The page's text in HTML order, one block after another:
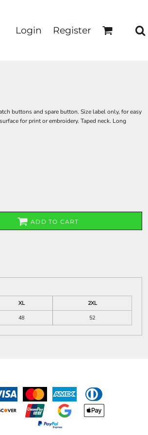
Login Register
buttons and spare button. Size label only, for easy
for print or embroidery. Taped neck. Long
ADD TO CART
XL
2XL
48 52